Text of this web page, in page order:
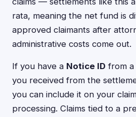
rata, meaning the net fund is
approved claimants after
administrative costs come out.
If you have a Notice ID from a
you received from the
you can include it on your
processing. Claims tied to a